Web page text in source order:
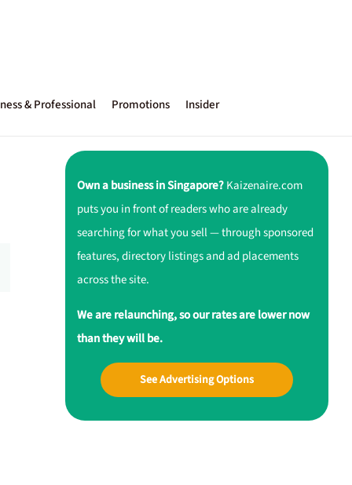
& Professional Promotions Insider
Own a business in Singapore?Kaizenaire.com
puts you in front of readers who are already
searching for what you sell — through sponsored
features, directory listings and ad placements
across the site.
We are relaunching, so our rates are lower now
than they will be.
See Advertising Options